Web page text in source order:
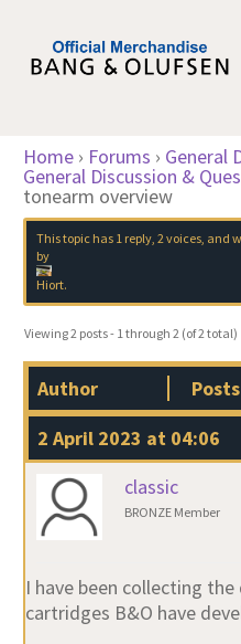
Home › Forums › General
General Discussion &
tonearm overview
This topic has 1 reply, 2 voices, and
by
Hiort.
Viewing 2 posts - 1 through 2 (of 2 total)
Author
Posts
2 April 2023 at 04:06
classic
BRONZE Member
I have been collecting
cartridges B&O have